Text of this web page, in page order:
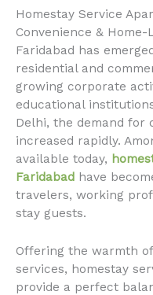
Homestay Service
Convenience & Home-
Faridabad has
residential and
growing corporate
educational
Delhi, the demand for
increased rapidly.
available today,
Faridabad have
travelers, working
stay guests.
Offering the warmth
services, homestay
provide a perfect